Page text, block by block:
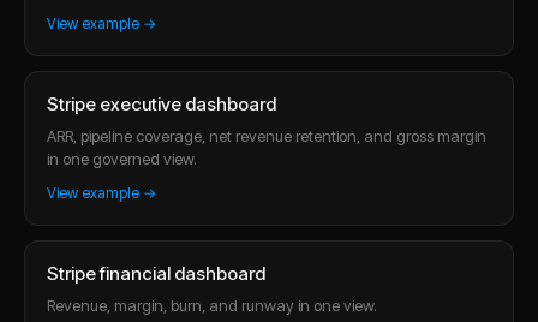
View example →
Stripe executive dashboard
ARR, pipeline coverage, net revenue retention, and gross margin
in one governed view.
View example →
Stripe financial dashboard
Revenue, margin, burn, and runway in one view.